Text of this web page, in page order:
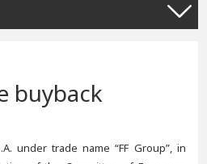
buyback
under trade name “FF Group”, in